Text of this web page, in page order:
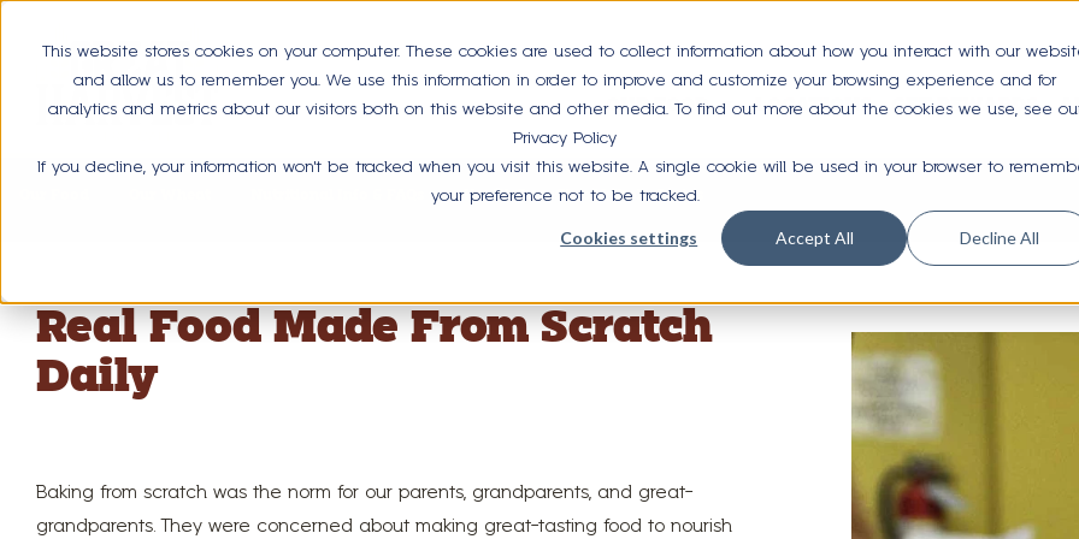
This website stores cookies on your computer. These cookies are used to collect information about how you interact with our
and allow us to remember you. We use this information in order to improve and customize your browsing experience and for
analytics and metrics about our visitors both on this website and other media. To find out more about the cookies we use, see
Privacy Policy
If you decline, your information won’t be tracked when you visit this website. A single cookie will be used in your browser to
your preference not to be tracked.
Cookies settings Accept All Decline All
OUR FOOD LOCATIONS GET REWARDS
Health Benefits of Whole Grains
Real Food Made From Scratch
Daily
Baking from scratch was the norm for our parents, grandparents, and great-
grandparents. They were concerned about making great-tasting food to nourish